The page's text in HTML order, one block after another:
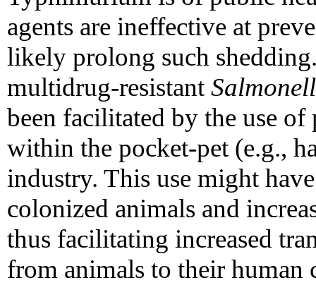
agents are ineffective at
likely prolong such
multidrug-resistant
been facilitated by the use
within the pocket-pet (e.g.,
industry. This use might
colonized animals and
thus facilitating increased
from animals to their human